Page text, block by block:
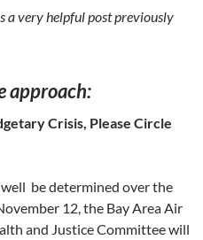
a very helpful post previously
approach:
Crisis, Please Circle
be determined over the
12, the Bay Area Air
and Justice Committee will